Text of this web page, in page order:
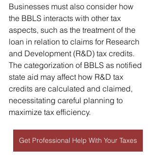
Businesses must also consider how
the BBLS interacts with other tax
aspects, such as the treatment of the
loan in relation to claims for Research
and Development (R&D) tax credits.
The categorization of BBLS as notified
state aid may affect how R&D tax
credits are calculated and claimed,
necessitating careful planning to
maximize tax efficiency.
Get Professional Help With Your Taxes